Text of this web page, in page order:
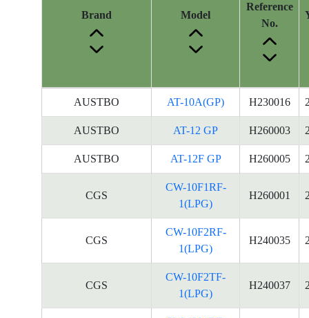
Information
for
products
Brand Model
Reference
No.
AUSTBO AT-10A(GP) H230016
AUSTBO AT-12 GP H260003
AUSTBO AT-12F GP H260005
CGS
CW-10F1RF-
1(LPG)
H260001
CGS
CW-10F2RF-
1(LPG)
H240035
CGS
CW-10F2TF-
1(LPG)
H240037